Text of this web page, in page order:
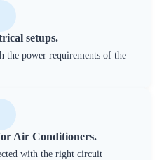
setups.
the power requirements of the
Air Conditioners.
with the right circuit